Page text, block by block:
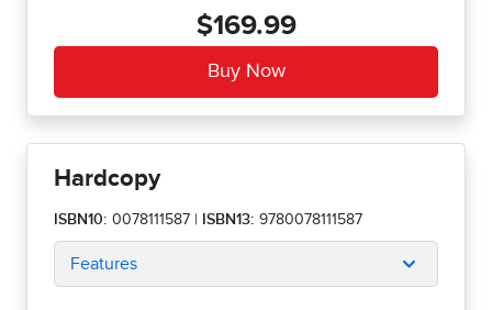
$169.99
Hardcopy
ISBN10: 0078111587 ISBN13: 9780078111587
Features